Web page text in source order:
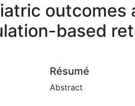
based
Résumé
Abstract